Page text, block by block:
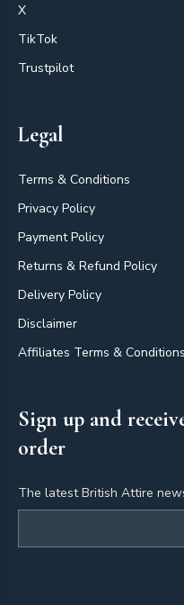
X
TikTok
Trustpilot
Legal
Terms & Conditions
Privacy Policy
Payment Policy
Returns & Refund Policy
Delivery Policy
Disclaimer
Affiliates Terms & Conditions
Sign up and
order
The latest British Attire